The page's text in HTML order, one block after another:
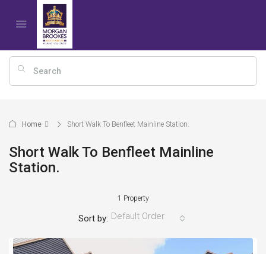
Home Short Walk To Benfleet Mainline Station.
Short Walk To Benfleet Mainline
Station.
1 Property
Sort by: Default Order